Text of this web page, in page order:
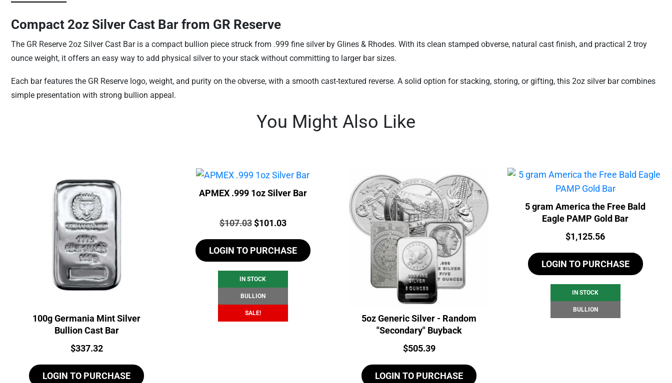
Compact 2oz Silver Cast Bar from GR Reserve
The GR Reserve 2oz Silver Cast Bar is a compact bullion piece struck from .999 fine silver by Glines & Rhodes. With its clean stamped obverse, natural cast finish, and practical 2 troy
ounce weight, it offers an easy way to add physical silver to your stack without committing to larger bar sizes.
Each bar features the GR Reserve logo, weight, and purity on the obverse, with a smooth cast-textured reverse. A solid option for stacking, storing, or gifting, this 2oz silver bar combines
simple presentation with strong bullion appeal.
You Might Also Like
100g Germania Mint Silver
Bullion Cast Bar
Price:
$337.32
LOGIN TO PURCHASE
APMEX .999 1oz Silver Bar
Price:
$107.03 Original
price
was:
$107.03.
$101.03Current
price
is:
$101.03.
LOGIN TO PURCHASE
IN STOCK
BULLION
SALE!
5oz Generic Silver - Random
"Secondary" Buyback
Price:
$505.39
LOGIN TO PURCHASE
5 gram America the Free Bald
Eagle PAMP Gold Bar
Price:
$1,125.56
LOGIN TO PURCHASE
IN STOCK
BULLION